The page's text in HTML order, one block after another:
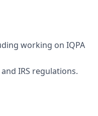
working on IQPA
IRS regulations.